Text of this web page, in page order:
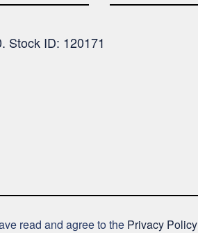
read and agree to the Privacy Policy